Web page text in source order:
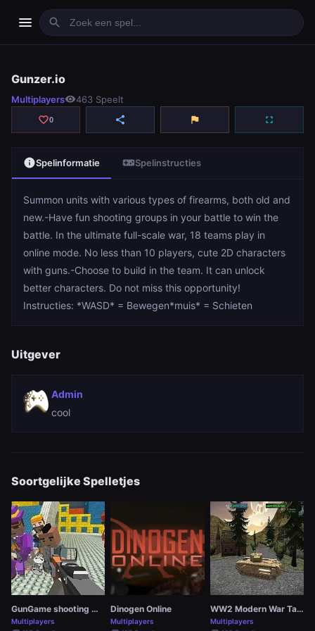
menu search
play_arrowSpelen
Gunzer.io
Multiplayersvisibility463 Speelt
favorite_border0 share flag fullscreen
infoSpelinformatie videogame_assetSpelinstructies
Summon units with various types of firearms, both old and
new.-Have fun shooting groups in your battle to win the
battle. In the ultimate full-scale war, 18 teams play in
online mode. No less than 10 players, cute 2D characters
with guns.-Choose to build in the team. It can unlock
better characters. Do not miss this opportunity!
Instructies: *WASD* = Bewegen*muis* = Schieten
Uitgever
Admin
cool
Soortgelijke Spelletjes
GunGame shooting warfare: blocky gangster
Multiplayers
Dinogen Online
Multiplayers
WW2 Modern War Tanks 1942
Multiplayers